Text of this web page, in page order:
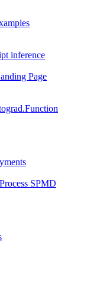
inference
Page
SPMD